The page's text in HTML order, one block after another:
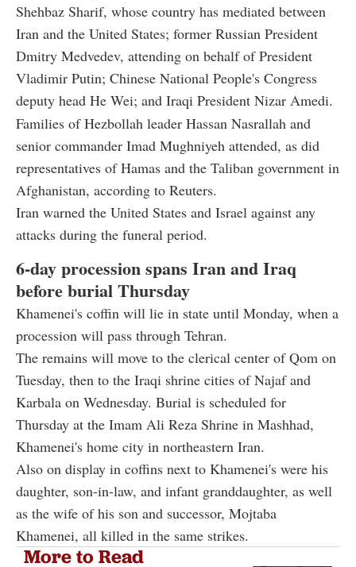
Shehbaz Sharif, whose country has mediated between
Iran and the United States; former Russian President
Dmitry Medvedev, attending on behalf of President
Vladimir Putin; Chinese National People's Congress
deputy head He Wei; and Iraqi President Nizar Amedi.
Families of Hezbollah leader Hassan Nasrallah and
senior commander Imad Mughniyeh attended, as did
representatives of Hamas and the Taliban government in
Afghanistan, according to Reuters.
Iran warned the United States and Israel against any
attacks during the funeral period.
6-day procession spans Iran and Iraq
before burial Thursday
Khamenei's coffin will lie in state until Monday, when a
procession will pass through Tehran.
The remains will move to the clerical center of Qom on
Tuesday, then to the Iraqi shrine cities of Najaf and
Karbala on Wednesday. Burial is scheduled for
Thursday at the Imam Ali Reza Shrine in Mashhad,
Khamenei's home city in northeastern Iran.
Also on display in coffins next to Khamenei's were his
daughter, son-in-law, and infant granddaughter, as well
as the wife of his son and successor, Mojtaba
Khamenei, all killed in the same strikes.
More to Read